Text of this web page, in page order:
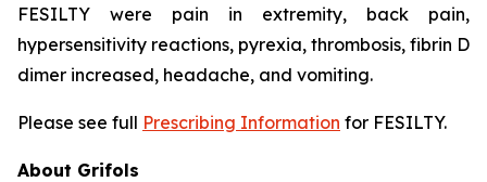
FESILTY were pain in extremity, back pain,
hypersensitivity reactions, pyrexia, thrombosis, fibrin D
dimer increased, headache, and vomiting.
Please see full Prescribing Information for FESILTY.
About Grifols